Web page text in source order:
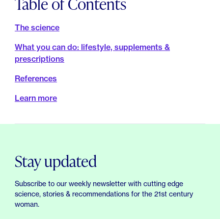
The science
What you can do: lifestyle, supplements &
prescriptions
References
Learn more
Stay updated
Subscribe to our weekly newsletter with cutting edge
science, stories & recommendations for the 21st century
woman.